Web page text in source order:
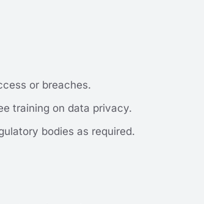
or breaches.
training on data privacy.
bodies as required.